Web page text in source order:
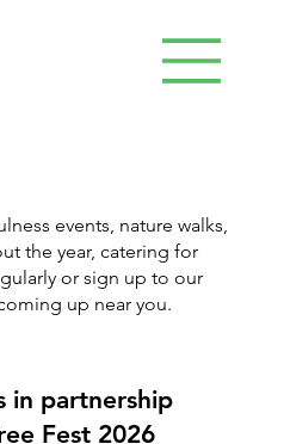
events, nature walks,
the year, catering for
or sign up to our
up near you.
in partnership
Fest 2026